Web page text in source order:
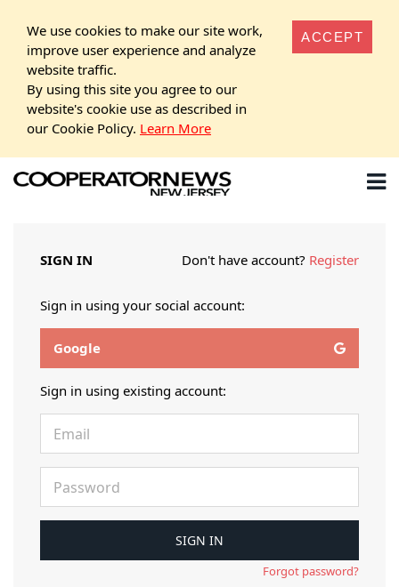
We use cookies to make our site work,
improve user experience and analyze
website traffic.
By using this site you agree to our
website's cookie use as described in
our Cookie Policy. Learn More
ACCEPT
SIGN IN Don't have account? Register
Sign in using your social account:
Google
Sign in using existing account:
Forgot password?